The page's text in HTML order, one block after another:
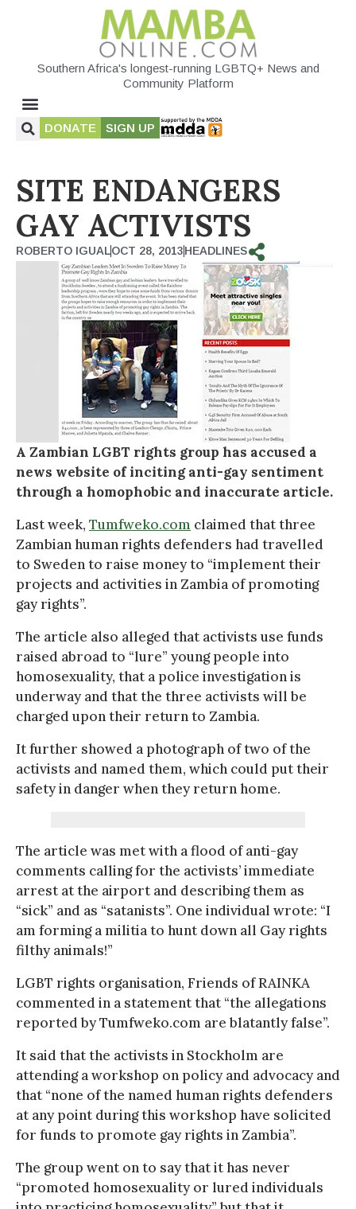
Southern Africa's longest-running LGBTQ+ News and
Community Platform
DONATE SIGN UP
SITE ENDANGERS
GAY ACTIVISTS
ROBERTO IGUALOCT 28, 2013HEADLINES
A Zambian LGBT rights group has accused a
news website of inciting anti-gay sentiment
through a homophobic and inaccurate article.
Last week, Tumfweko.com claimed that three
Zambian human rights defenders had travelled
to Sweden to raise money to “implement their
projects and activities in Zambia of promoting
gay rights”.
The article also alleged that activists use funds
raised abroad to “lure” young people into
homosexuality, that a police investigation is
underway and that the three activists will be
charged upon their return to Zambia.
It further showed a photograph of two of the
activists and named them, which could put their
safety in danger when they return home.
The article was met with a flood of anti-gay
comments calling for the activists’ immediate
arrest at the airport and describing them as
“sick” and as “satanists”. One individual wrote: “I
am forming a militia to hunt down all Gay rights
filthy animals!”
LGBT rights organisation, Friends of RAINKA
commented in a statement that “the allegations
reported by Tumfweko.com are blatantly false”.
It said that the activists in Stockholm are
attending a workshop on policy and advocacy and
that “none of the named human rights defenders
at any point during this workshop have solicited
for funds to promote gay rights in Zambia”.
The group went on to say that it has never
“promoted homosexuality or lured individuals